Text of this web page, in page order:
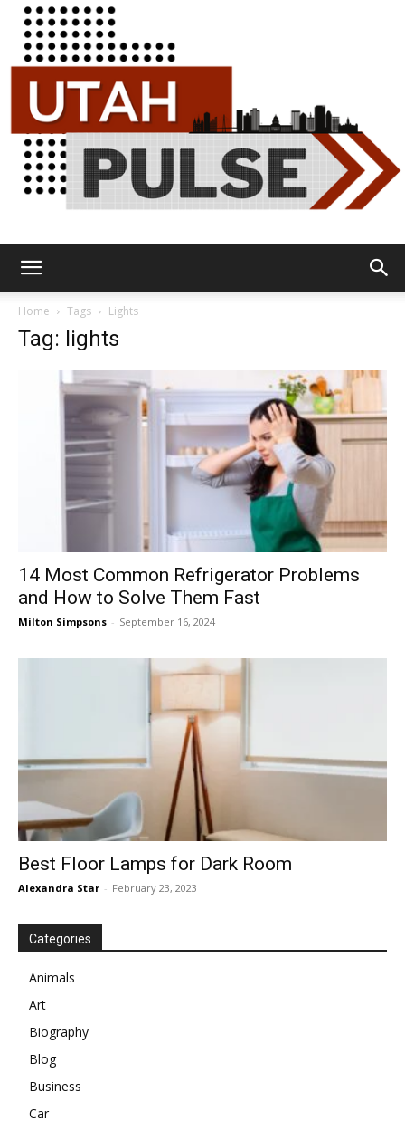
Home Tags Lights
Tag: lights
14 Most Common Refrigerator Problems
and How to Solve Them Fast
Milton Simpsons - September 16, 2024
Best Floor Lamps for Dark Room
Alexandra Star - February 23, 2023
Categories
Animals
Art
Biography
Blog
Business
Car